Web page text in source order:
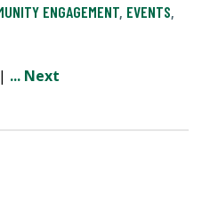
ENGAGEMENT, EVENTS,
| ... Next